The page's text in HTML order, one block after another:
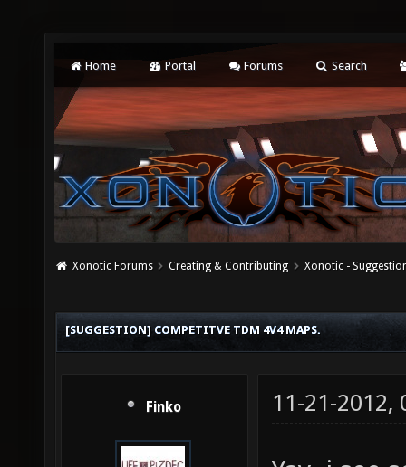
Home Portal Forums Search
Xonotic Forums Creating & Contributing Xonotic -
[SUGGESTION] COMPETITVE TDM 4V4 MAPS.
Finko 11-21-2012,